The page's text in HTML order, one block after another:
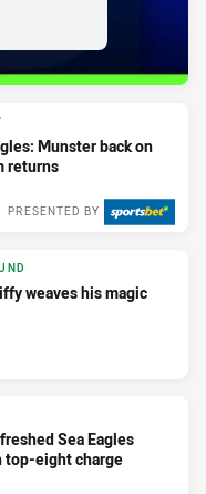
Munster back on
returns
PRESENTED BY
weaves his magic
Sea Eagles
top-eight charge